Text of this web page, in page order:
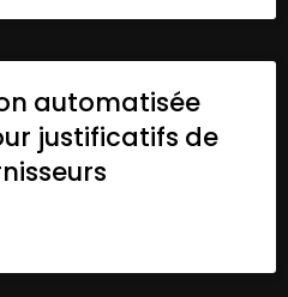
automatisée
justificatifs de